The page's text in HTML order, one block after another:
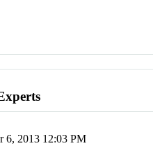
6, 2013 12:03 PM